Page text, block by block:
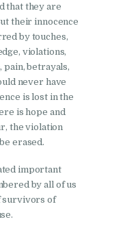
that they are
their innocence
by touches,
violations,
pain, betrayals,
never have
is lost in the
is hope and
the violation
erased.
important
by all of us
survivors of